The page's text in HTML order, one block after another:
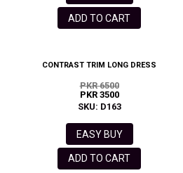
ADD TO CART
CONTRAST TRIM LONG DRESS
PKR 6500
PKR 3500
SKU: D163
EASY BUY
ADD TO CART